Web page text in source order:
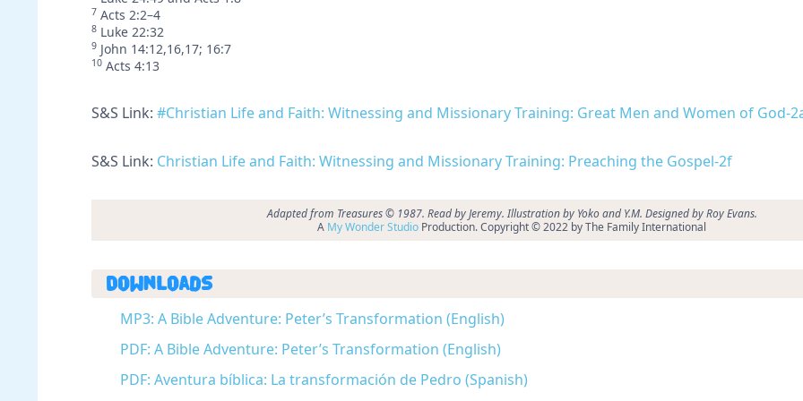
7 Acts 2:2–4
8 Luke 22:32
9 John 14:12,16,17; 16:7
10 Acts 4:13
S&S Link: #Christian Life and Faith: Witnessing and Missionary Training: Great Men and Women of God-
S&S Link: Christian Life and Faith: Witnessing and Missionary Training: Preaching the Gospel-2f
Adapted from Treasures © 1987. Read by Jeremy. Illustration by Yoko and Y.M. Designed by Roy Evans.
A My Wonder Studio Production. Copyright © 2022 by The Family International
Downloads
MP3: A Bible Adventure: Peter’s Transformation (English)
PDF: A Bible Adventure: Peter’s Transformation (English)
PDF: Aventura bíblica: La transformación de Pedro (Spanish)